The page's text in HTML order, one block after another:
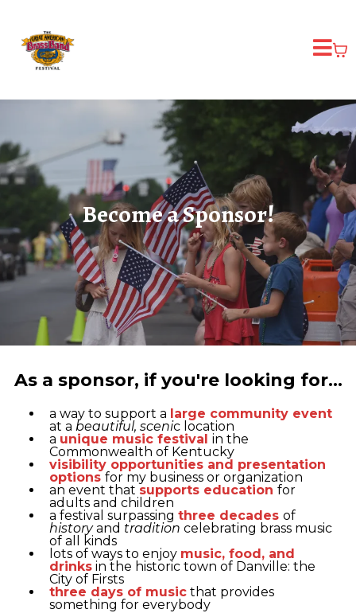
Become a Sponsor!
As a sponsor, if you're looking for...
a way to support a large community event
at a beautiful, scenic location
a unique music festival in the
Commonwealth of Kentucky
visibility opportunities and presentation
options for my business or organization
an event that supports education for
adults and children
a festival surpassing three decades of
historyand tradition celebrating brass music
of all kinds
lots of ways to enjoy music, food, and
drinks in the historic town of Danville: the
City of Firsts
three days of music that provides
something for everybody